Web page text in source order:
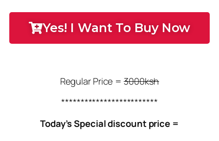
Yes! I Want To Buy Now
Regular Price =3000ksh
*************************
Today’s Special discount price =